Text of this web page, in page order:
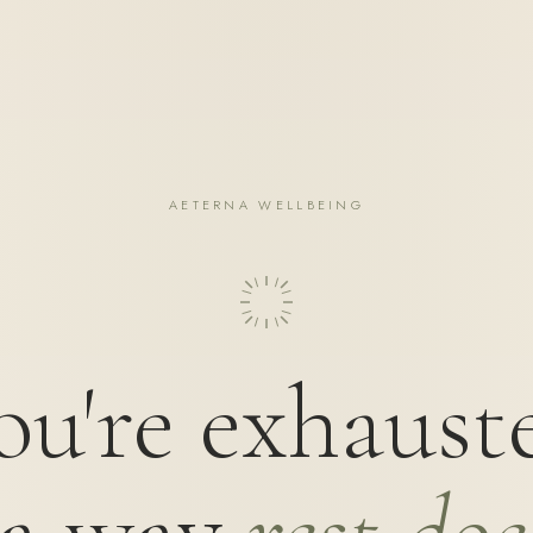
AETERNA WELLBEING